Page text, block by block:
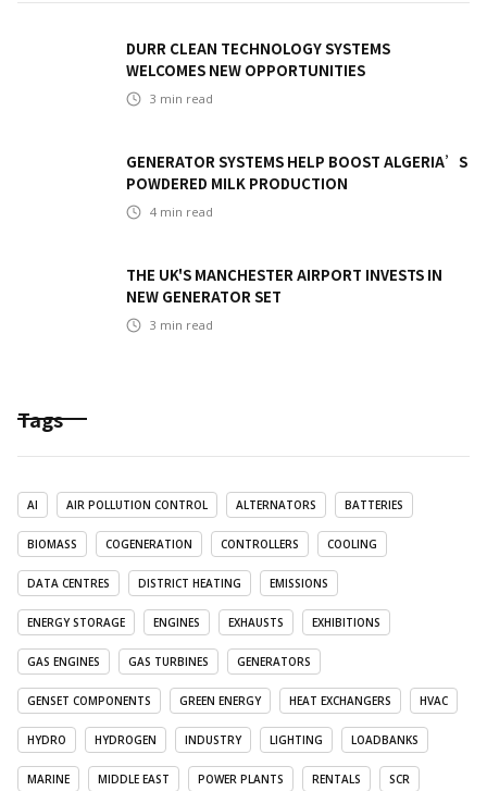
DURR CLEAN TECHNOLOGY SYSTEMS
WELCOMES NEW OPPORTUNITIES
3 min read
GENERATOR SYSTEMS HELP BOOST ALGERIA’S
POWDERED MILK PRODUCTION
4 min read
THE UK'S MANCHESTER AIRPORT INVESTS IN
NEW GENERATOR SET
3 min read
Tags
AI AIR POLLUTION CONTROL ALTERNATORS BATTERIES
BIOMASS COGENERATION CONTROLLERS COOLING
DATA CENTRES DISTRICT HEATING EMISSIONS
ENERGY STORAGE ENGINES EXHAUSTS EXHIBITIONS
GAS ENGINES GAS TURBINES GENERATORS
GENSET COMPONENTS GREEN ENERGY HEAT EXCHANGERS HVAC
HYDRO HYDROGEN INDUSTRY LIGHTING LOADBANKS
MARINE MIDDLE EAST POWER PLANTS RENTALS SCR